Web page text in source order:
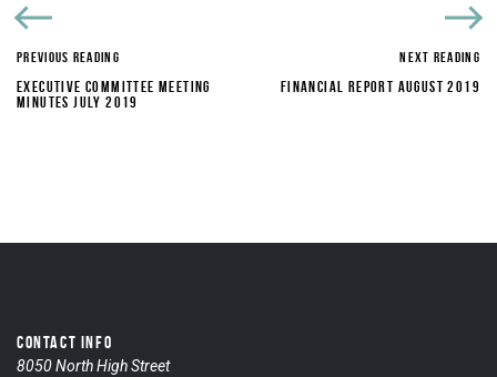
PREVIOUS READING
EXECUTIVE COMMITTEE MEETING
MINUTES JULY 2019
NEXT READING
FINANCIAL REPORT AUGUST 2019
CONTACT INFO
8050 North High Street